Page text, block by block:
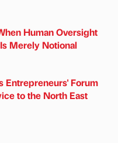
Human Oversight
Merely Notional
Entrepreneurs' Forum
to the North East